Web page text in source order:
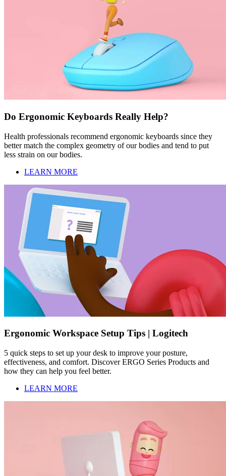
Do Ergonomic Keyboards Really Help?
Health professionals recommend ergonomic keyboards since they
better match the complex geometry of our bodies and tend to put
less strain on our bodies.
LEARN MORE
Ergonomic Workspace Setup Tips | Logitech
5 quick steps to set up your desk to improve your posture,
effectiveness, and comfort. Discover ERGO Series Products and
how they can help you feel better.
LEARN MORE